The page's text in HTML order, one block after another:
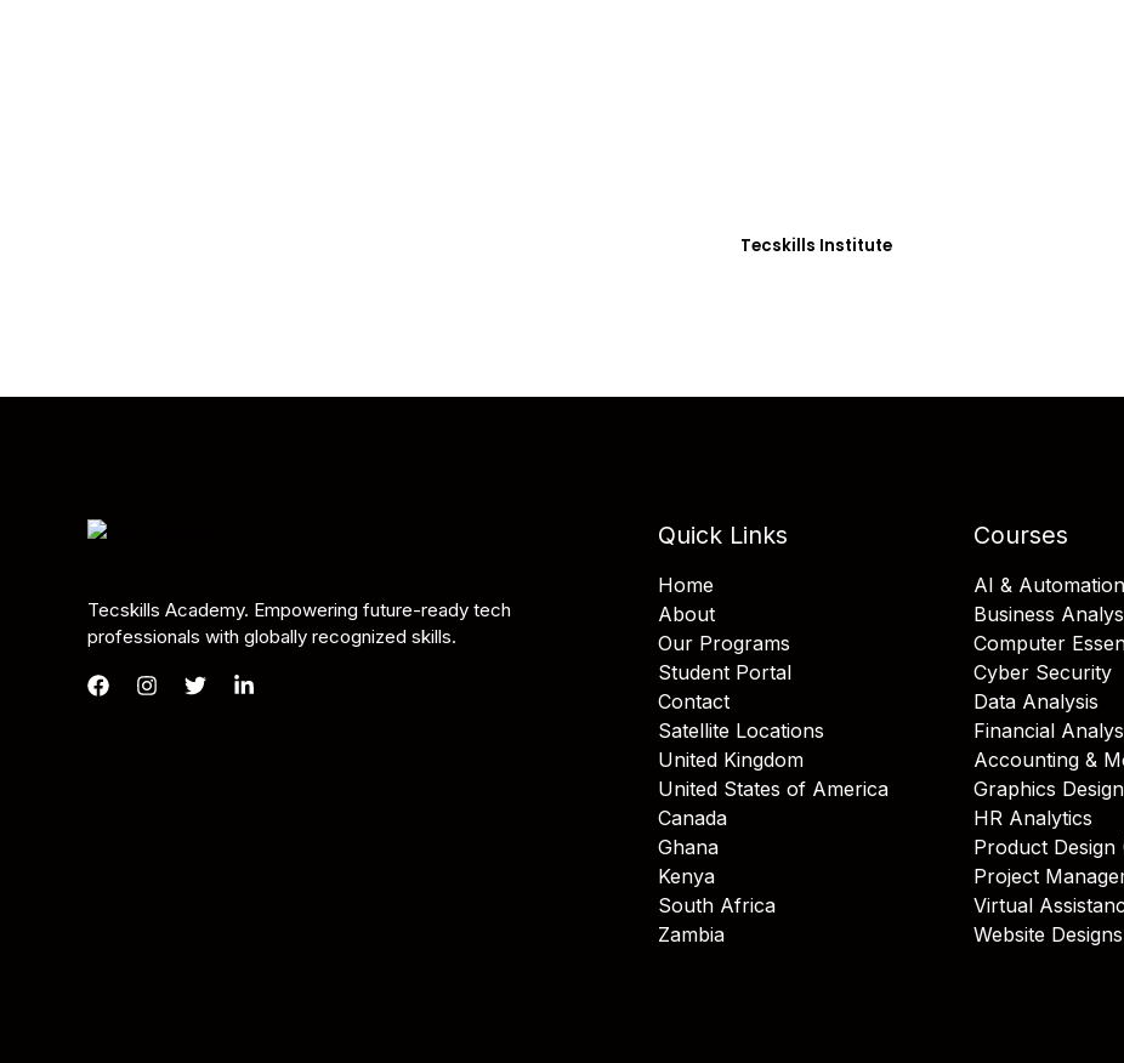
Tecskills Institute
Tecskills Academy. Empowering future-ready tech
professionals with globally recognized skills.
Quick Links
Home
About
Our Programs
Student Portal
Contact
Satellite Locations
United Kingdom
United States of America
Canada
Ghana
Kenya
South Africa
Zambia
Courses
AI & Automation
Business
Computer
Cyber Security
Data Analysis
Financial
Accounting &
Graphics Design
HR Analytics
Product Design
Project
Virtual
Website Designs